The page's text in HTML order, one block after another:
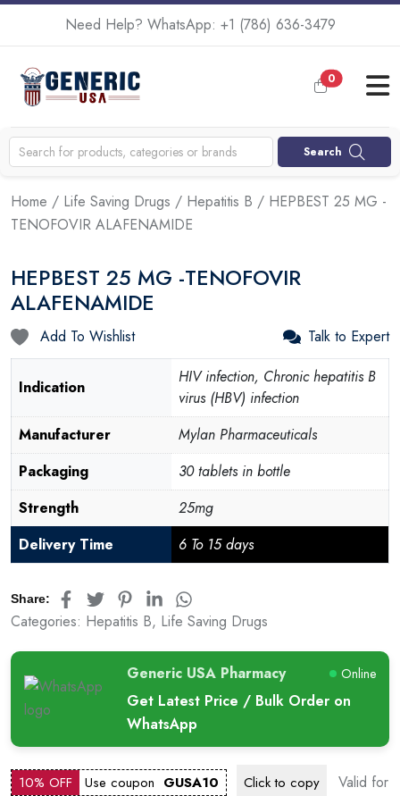
Need Help? WhatsApp: +1 (786) 636-3479
0
Search
Home / Life Saving Drugs / Hepatitis B / HEPBEST 25 MG -
TENOFOVIR ALAFENAMIDE
HEPBEST 25 MG -TENOFOVIR
ALAFENAMIDE
Add To Wishlist Talk to Expert
Indication
HIV infection, Chronic hepatitis B
virus (HBV) infection
Manufacturer
Mylan Pharmaceuticals
Packaging
30 tablets in bottle
Strength
25mg
Delivery Time
6 To 15 days
Share:
Categories: Hepatitis B, Life Saving Drugs
Generic USA Pharmacy Online
Get Latest Price / Bulk Order on
WhatsApp
10% OFF Use coupon GUSA10 Click to copy
Valid for